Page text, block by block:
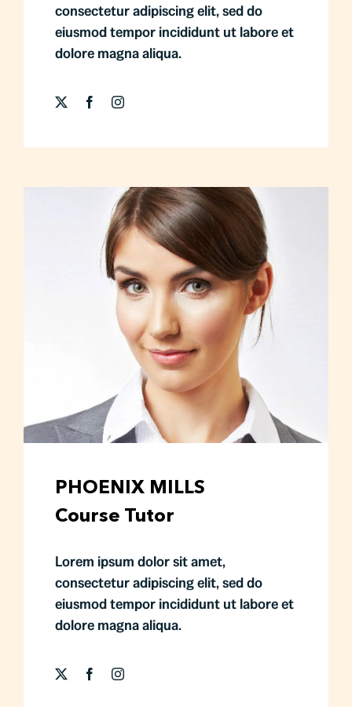
consectetur adipiscing elit, sed do
eiusmod tempor incididunt ut labore et
dolore magna aliqua.
PHOENIX MILLS
Course Tutor
Lorem ipsum dolor sit amet,
consectetur adipiscing elit, sed do
eiusmod tempor incididunt ut labore et
dolore magna aliqua.